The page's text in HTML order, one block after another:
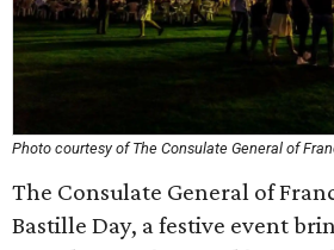
Photo courtesy of The Consulate General of
The Consulate General of
Bastille Day, a festive event